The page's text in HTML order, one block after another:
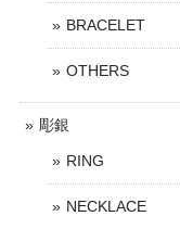
BRACELET
OTHERS
彫銀
RING
NECKLACE